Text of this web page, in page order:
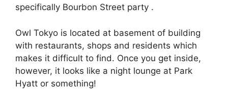
specifically Bourbon Street party .
Owl Tokyo is located at basement of building
with restaurants, shops and residents which
makes it difficult to find. Once you get inside,
however, it looks like a night lounge at Park
Hyatt or something!